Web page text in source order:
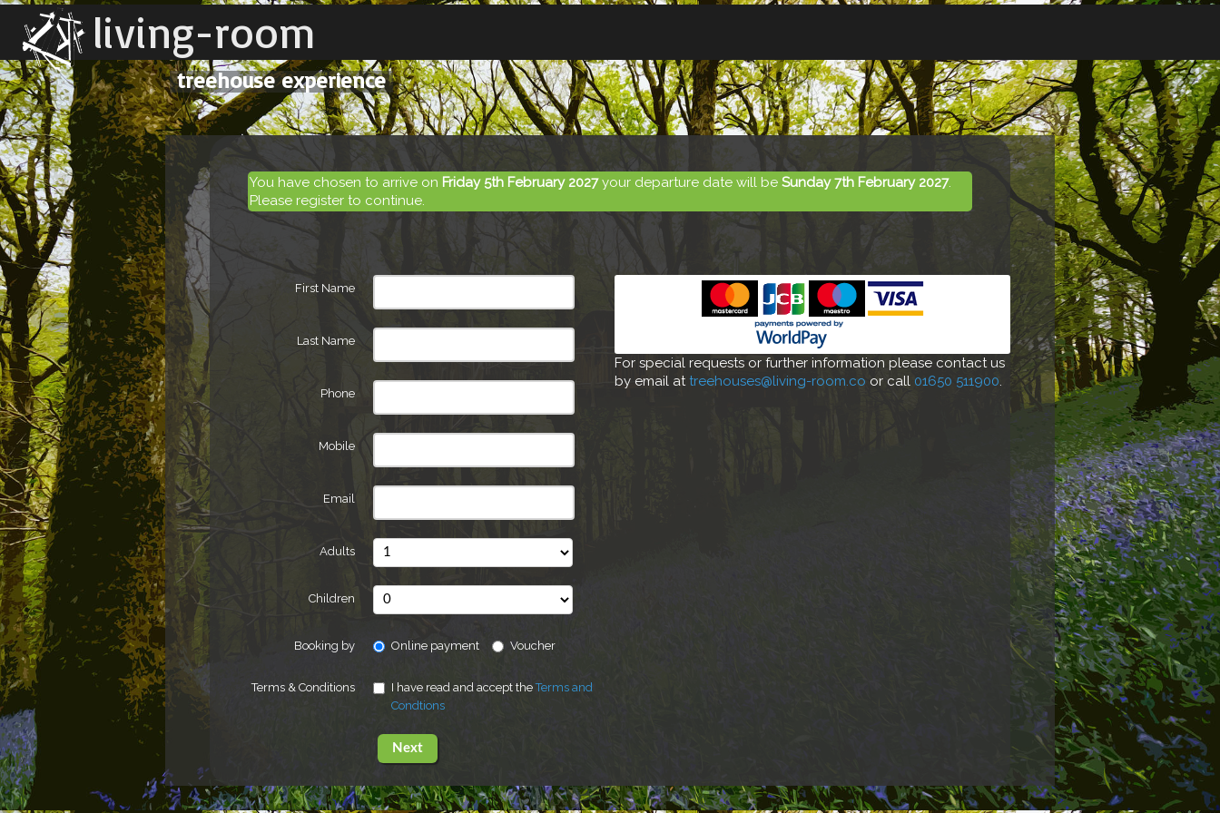
living-room
treehouse experience
You have chosen to arrive on Friday 5th February 2027your departure date will beSunday 7th February 2027.
Please register to continue.
First Name
Last Name
Phone
Mobile
Email
Adults
Children
Booking by Online payment Voucher
Terms & Conditions I have read and accept theTerms and
Condtions
For special requests or further information please contact us
by email attreehouses@living-room.co or call 01650 511900.